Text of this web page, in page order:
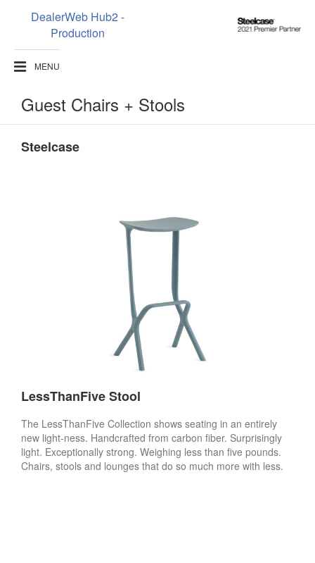
DealerWeb Hub2 -
Production
Steelcase
MENU
Guest Chairs + Stools
Steelcase
LessThanFive Stool
The LessThanFive Collection shows seating in an entirely
new light-ness. Handcrafted from carbon fiber. Surprisingly
light. Exceptionally strong. Weighing less than five pounds.
Chairs, stools and lounges that do so much more with less.